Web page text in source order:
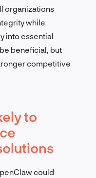
organizations
while
into essential
beneficial, but
competitive
to
could